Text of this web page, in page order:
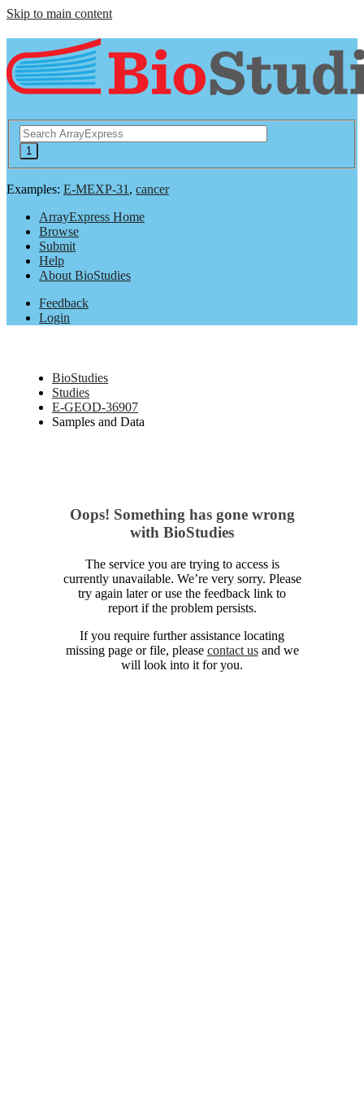
Skip to main content
Examples: E-MEXP-31, cancer
ArrayExpress Home
Browse
Submit
Help
About BioStudies
Feedback
Login
BioStudies
Studies
E-GEOD-36907
Samples and Data
Oops! Something has gone wrong
with BioStudies
The service you are trying to access is
currently unavailable. We’re very sorry. Please
try again later or use the feedback link to
report if the problem persists.
If you require further assistance locating
missing page or file, please contact usand we
will look into it for you.